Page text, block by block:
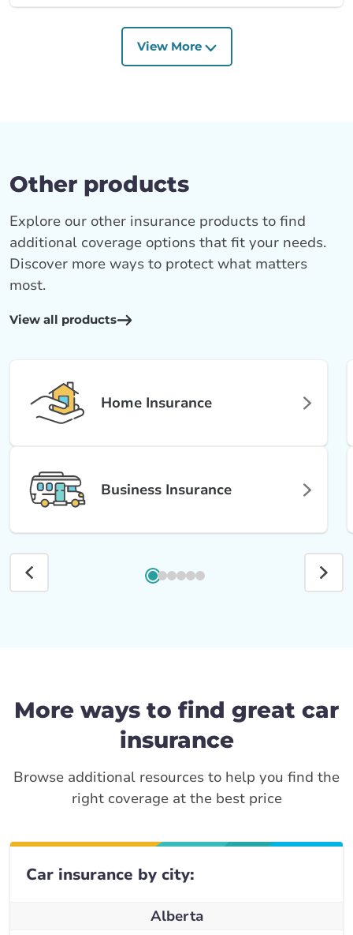
View More
Other products
View all products
Explore our other insurance products to find
additional coverage options that fit your needs.
Discover more ways to protect what matters
most.
Home Insurance
Business Insurance
More ways to find great car
insurance
Browse additional resources to help you find the
right coverage at the best price
Car insurance by city:
Alberta